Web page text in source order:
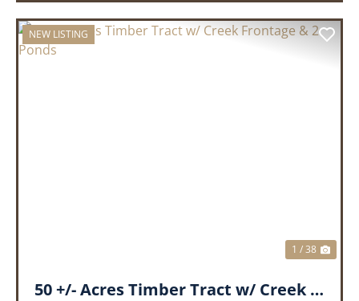
NEW LISTING
1 / 38
50 +/- Acres Timber Tract w/ Creek Frontage & 2 Ponds